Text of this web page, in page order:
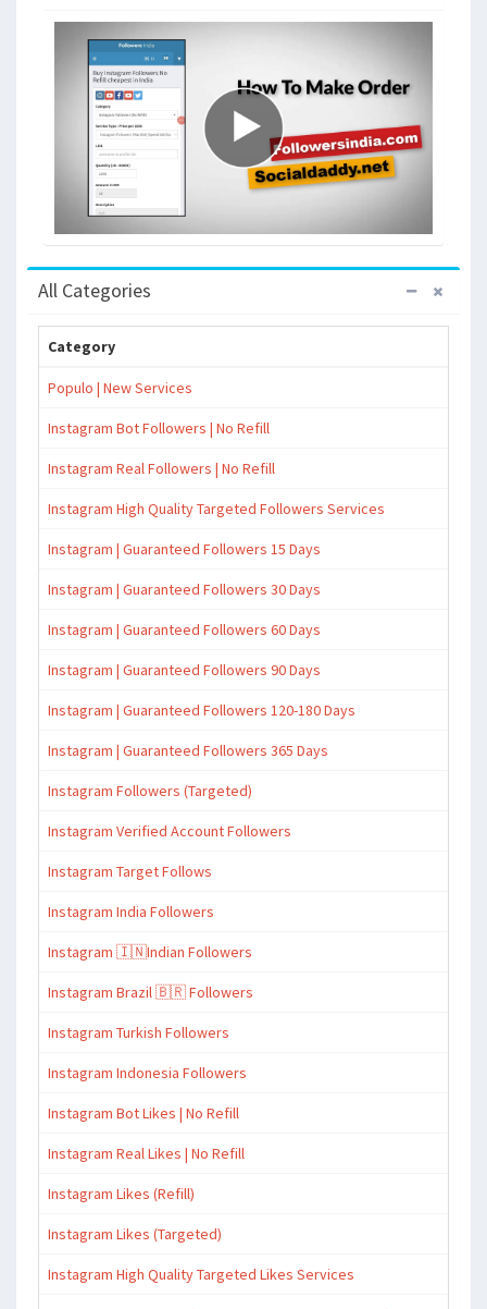
All Categories
Category
Populo | New Services
Instagram Bot Followers | No Refill
Instagram Real Followers | No Refill
Instagram High Quality Targeted Followers Services
Instagram | Guaranteed Followers 15 Days
Instagram | Guaranteed Followers 30 Days
Instagram | Guaranteed Followers 60 Days
Instagram | Guaranteed Followers 90 Days
Instagram | Guaranteed Followers 120-180 Days
Instagram | Guaranteed Followers 365 Days
Instagram Followers (Targeted)
Instagram Verified Account Followers
Instagram Target Follows
Instagram India Followers
Instagram 🇮🇳Indian Followers
Instagram Brazil 🇧🇷 Followers
Instagram Turkish Followers
Instagram Indonesia Followers
Instagram Bot Likes | No Refill
Instagram Real Likes | No Refill
Instagram Likes (Refill)
Instagram Likes (Targeted)
Instagram High Quality Targeted Likes Services